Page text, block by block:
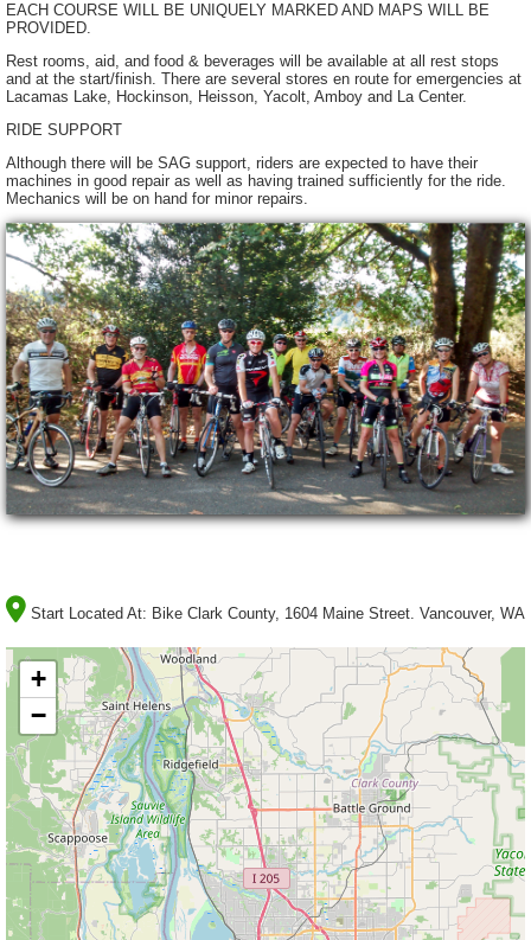
EACH COURSE WILL BE UNIQUELY MARKED AND MAPS WILL BE
PROVIDED.
Rest rooms, aid, and food & beverages will be available at all rest stops
and at the start/finish. There are several stores en route for emergencies at
Lacamas Lake, Hockinson, Heisson, Yacolt, Amboy and La Center.
RIDE SUPPORT
Although there will be SAG support, riders are expected to have their
machines in good repair as well as having trained sufficiently for the ride.
Mechanics will be on hand for minor repairs.
Start Located At: Bike Clark County, 1604 Maine Street. Vancouver, WA
+
−